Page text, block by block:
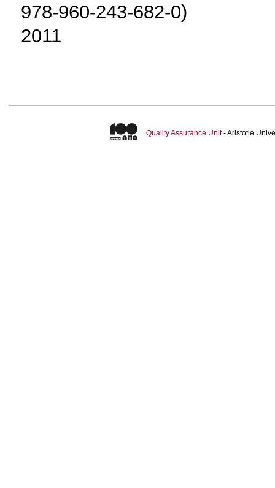
978-960-243-682-0)
2011
Quality Assurance Unit- Aristotle